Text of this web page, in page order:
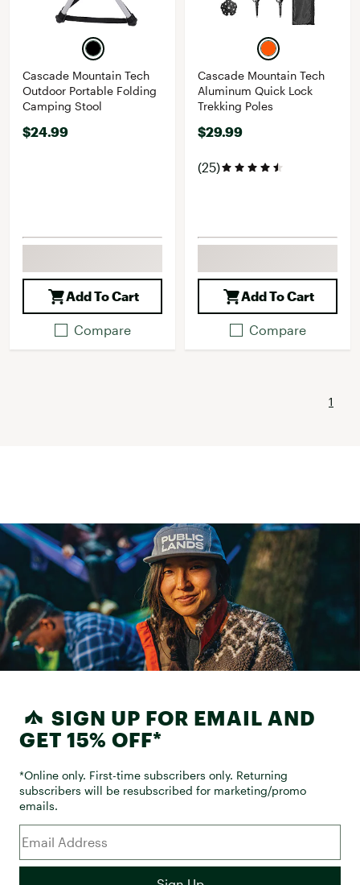
Cascade Mountain Tech
Outdoor Portable Folding
Camping Stool
$24.99
Add To Cart
Compare
Cascade Mountain Tech
Aluminum Quick Lock
Trekking Poles
$29.99
(25)
Add To Cart
Compare
1
SIGN UP FOR EMAIL AND
GET 15% OFF*
*Online only. First-time subscribers only. Returning
subscribers will be resubscribed for marketing/promo
emails.